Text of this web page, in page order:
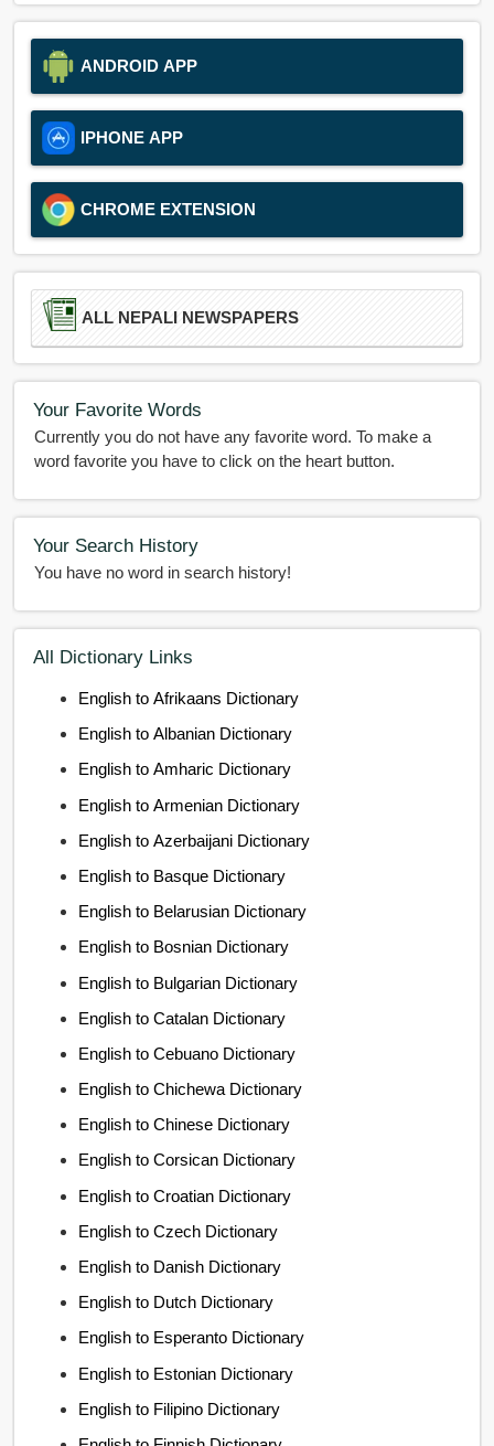
ANDROID APP
IPHONE APP
CHROME EXTENSION
ALL NEPALI NEWSPAPERS
Your Favorite Words
Currently you do not have any favorite word. To make a
word favorite you have to click on the heart button.
Your Search History
You have no word in search history!
All Dictionary Links
English to Afrikaans Dictionary
English to Albanian Dictionary
English to Amharic Dictionary
English to Armenian Dictionary
English to Azerbaijani Dictionary
English to Basque Dictionary
English to Belarusian Dictionary
English to Bosnian Dictionary
English to Bulgarian Dictionary
English to Catalan Dictionary
English to Cebuano Dictionary
English to Chichewa Dictionary
English to Chinese Dictionary
English to Corsican Dictionary
English to Croatian Dictionary
English to Czech Dictionary
English to Danish Dictionary
English to Dutch Dictionary
English to Esperanto Dictionary
English to Estonian Dictionary
English to Filipino Dictionary